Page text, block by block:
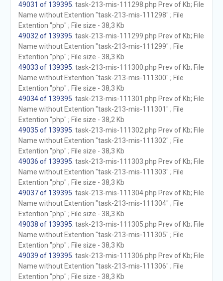
49031 of 139395 . task-213-mis-111298.php Prev of Kb; File
Name without Extention "task-213-mis-111298" ; File
Extention "php" ; File size - 38,3 Kb
49032 of 139395 . task-213-mis-111299.php Prev of Kb; File
Name without Extention "task-213-mis-111299" ; File
Extention "php" ; File size - 38,3 Kb
49033 of 139395 . task-213-mis-111300.php Prev of Kb; File
Name without Extention "task-213-mis-111300" ; File
Extention "php" ; File size - 38,3 Kb
49034 of 139395 . task-213-mis-111301.php Prev of Kb; File
Name without Extention "task-213-mis-111301" ; File
Extention "php" ; File size - 38,2 Kb
49035 of 139395 . task-213-mis-111302.php Prev of Kb; File
Name without Extention "task-213-mis-111302" ; File
Extention "php" ; File size - 38,3 Kb
49036 of 139395 . task-213-mis-111303.php Prev of Kb; File
Name without Extention "task-213-mis-111303" ; File
Extention "php" ; File size - 38,3 Kb
49037 of 139395 . task-213-mis-111304.php Prev of Kb; File
Name without Extention "task-213-mis-111304" ; File
Extention "php" ; File size - 38,3 Kb
49038 of 139395 . task-213-mis-111305.php Prev of Kb; File
Name without Extention "task-213-mis-111305" ; File
Extention "php" ; File size - 38,3 Kb
49039 of 139395 . task-213-mis-111306.php Prev of Kb; File
Name without Extention "task-213-mis-111306" ; File
Extention "php" ; File size - 38,3 Kb